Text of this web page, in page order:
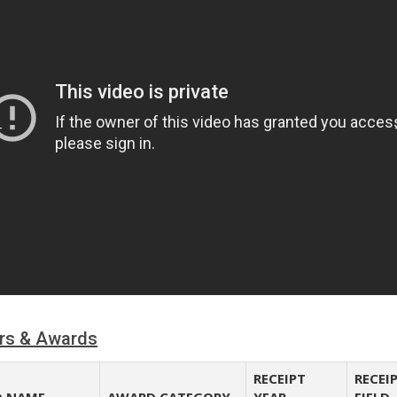
& Awards
RECEIPT